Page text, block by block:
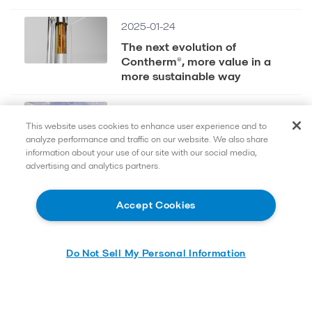
2025-01-24
The next evolution of
Contherm®, more value in a
more sustainable way
Alfa Laval invests in Food
Innovation Centre to reinforce
contribution to the
transformation of the global
food system
This website uses cookies to enhance user experience and to
analyze performance and traffic on our website. We also share
information about your use of our site with our social media,
advertising and analytics partners.
Accept Cookies
Do Not Sell My Personal Information